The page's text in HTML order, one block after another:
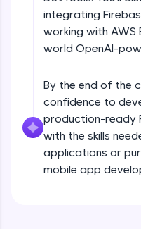
Climb the
learning and
featured, making
rewarding. Keep
Rewards
Earn Geekoins by
practicing problems,
integrating
working with AWS
world OpenAI-
By the end of the
confidence to
production-ready
with the skills
applications or
mobile app
Introduction
Free Sample Videos
NOW PLAYING
Beginner
Flutter
Beginner